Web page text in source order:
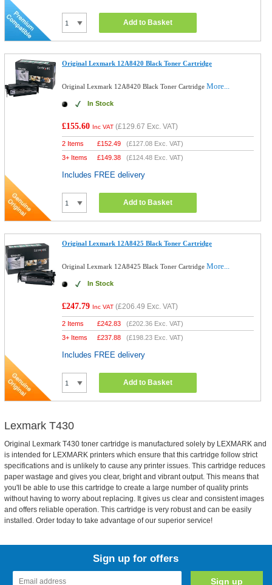
Add to Basket
Original Lexmark 12A8420 Black Toner Cartridge
Original Lexmark 12A8420 Black Toner CartridgeMore...
In Stock
£155.60 Inc VAT (£129.67 Exc. VAT)
2 Items £152.49 (£127.08 Exc. VAT)
3+ Items
£149.38 (£124.48 Exc. VAT)
Includes FREE delivery
Add to Basket
Original Lexmark 12A8425 Black Toner Cartridge
Original Lexmark 12A8425 Black Toner CartridgeMore...
In Stock
£247.79 Inc VAT (£206.49 Exc. VAT)
2 Items £242.83 (£202.36 Exc. VAT)
3+ Items
£237.88 (£198.23 Exc. VAT)
Includes FREE delivery
Add to Basket
Lexmark T430
Original Lexmark T430 toner cartridge is manufactured solely by LEXMARK and
is intended for LEXMARK printers which ensure that this cartridge follow strict
specifications and is unlikely to cause any printer issues. This cartridge reduces
paper wastage and gives you clear, bright and vibrant output. This means that
you'll be able to use this cartridge to create a large number of quality prints
without having to worry about replacing. It gives us clear and consistent images
and offers reliable operation. This cartridge is very robust and can be easily
installed. Order today to take advantage of our superior service!
Sign up for offers